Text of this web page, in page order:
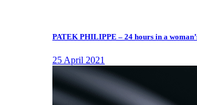
PATEK PHILIPPE – 24 hours in a
25 April 2021